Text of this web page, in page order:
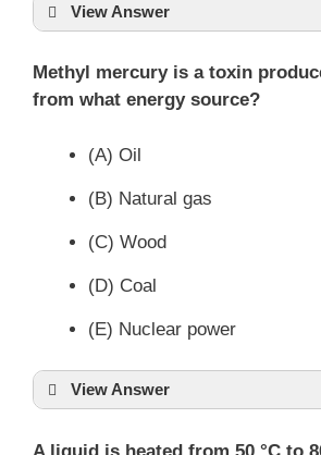
View Answer
Methyl mercury is a toxin
from what energy source?
(A) Oil
(B) Natural gas
(C) Wood
(D) Coal
(E) Nuclear power
View Answer
A liquid is heated from 50 °C to